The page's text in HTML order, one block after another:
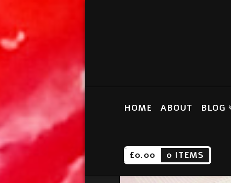
HOME ABOUT BLOG
£0.00 0 ITEMS